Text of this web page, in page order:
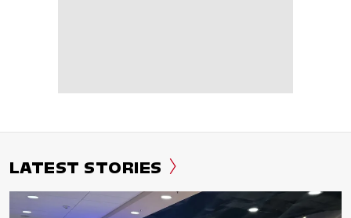
LATEST STORIES